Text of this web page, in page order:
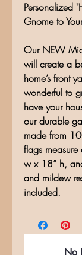
Personalized
Gnome to
Our NEW
will create a
home’s front
wonderful to
have your
our durable
made from
flags
w x 18” h,
and mildew
included.
No